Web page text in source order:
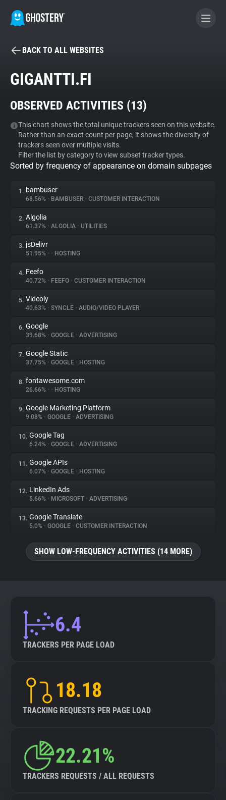
BECOME A CONTRIBUTOR
Tracker & Ad Blocker
WhoTracks.Me
Privacy Digest
About
Trackers
Websites
Explorer
Tracking Reach
BACK TO ALL WEBSITES
GIGANTTI.FI
OBSERVED ACTIVITIES (13)
This chart shows the total unique trackers seen on this website.
Rather than an exact count per page, it shows the diversity of
trackers seen over multiple visits.
Filter the list by category to view subset tracker types.
Sorted by frequency of appearance on domain subpages
1. bambuser
68.56% • BAMBUSER • CUSTOMER INTERACTION
2. Algolia
61.37% • ALGOLIA • UTILITIES
3. jsDelivr
51.95% • • HOSTING
4. Feefo
40.72% • FEEFO • CUSTOMER INTERACTION
5. Videoly
40.63% • SYNCLE • AUDIO/VIDEO PLAYER
6. Google
39.68% • GOOGLE • ADVERTISING
7. Google Static
37.75% • GOOGLE • HOSTING
8. fontawesome.com
26.66% • • HOSTING
9. Google Marketing Platform
9.08% • GOOGLE • ADVERTISING
10. Google Tag
6.24% • GOOGLE • ADVERTISING
11. Google APIs
6.07% • GOOGLE • HOSTING
12. LinkedIn Ads
5.66% • MICROSOFT • ADVERTISING
13. Google Translate
5.0% • GOOGLE • CUSTOMER INTERACTION
SHOW LOW-FREQUENCY ACTIVITIES (14 MORE)
6.4
TRACKERS PER PAGE LOAD
18.18
TRACKING REQUESTS PER PAGE LOAD
22.21%
TRACKERS REQUESTS / ALL REQUESTS